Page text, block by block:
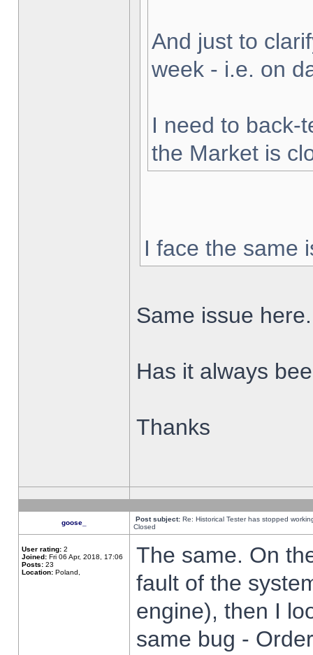
And just to
week - i.e. on
I need to back-
the Market is
I face the same
Same issue here.
Has it always
Thanks
goose_ Post subject: Re: Historical Tester has stopped
Closed
User rating: 2
Joined: Fri 06 Apr, 2018, 17:06
Posts: 23
Location: Poland,
The same. On
fault of the
engine), then I
same bug -